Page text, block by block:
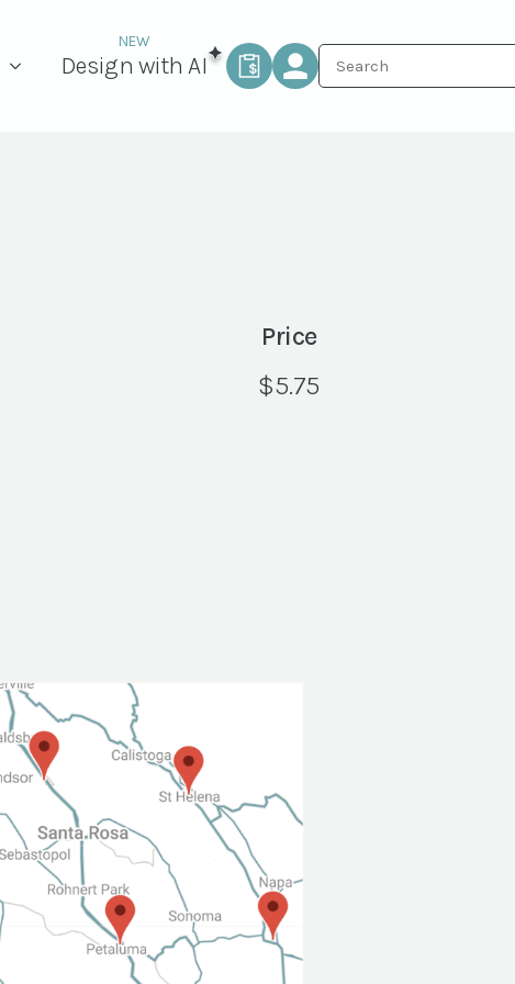
Design with AI
Price
$5.75